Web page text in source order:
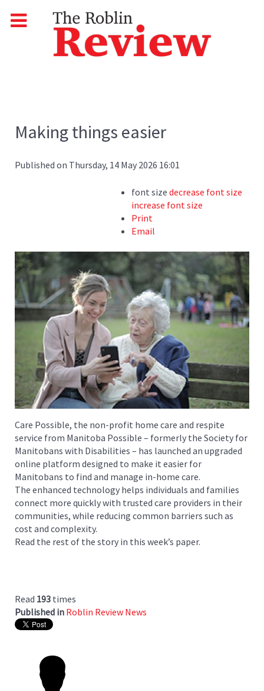
Making things easier
Published on Thursday, 14 May 2026 16:01
font size decrease font size
increase font size
Print
Email
Care Possible, the non-profit home care and respite
service from Manitoba Possible – formerly the Society for
Manitobans with Disabilities – has launched an upgraded
online platform designed to make it easier for
Manitobans to find and manage in-home care.
The enhanced technology helps individuals and families
connect more quickly with trusted care providers in their
communities, while reducing common barriers such as
cost and complexity.
Read the rest of the story in this week’s paper.
Read 193 times
Published in Roblin Review News